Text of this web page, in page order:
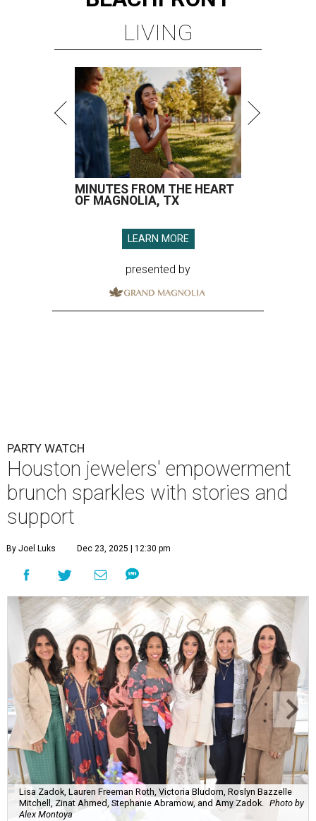
LIVING
MINUTES FROM THE HEART
OF MAGNOLIA, TX
LEARN MORE
presented by
PARTY WATCH
Houston jewelers' empowerment
brunch sparkles with stories and
support
By Joel Luks Dec 23, 2025 | 12:30 pm
Lisa Zadok, Lauren Freeman Roth, Victoria Bludorn, Roslyn Bazzelle
Mitchell, Zinat Ahmed, Stephanie Abramow, and Amy Zadok.
Photo by
Alex Montoya